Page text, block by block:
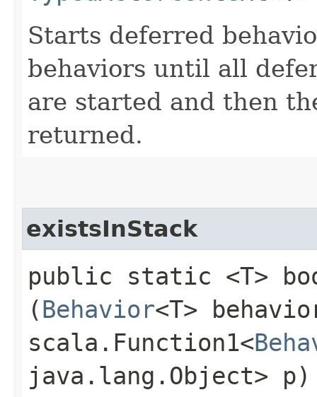
Starts deferred
behaviors until all
are started and then
returned.
existsInStack
public static <T>
(Behavior<T>
scala.Function1<
java.lang.Object> p)